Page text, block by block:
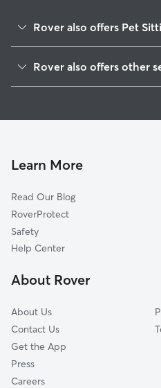
Rover also offers Pet
Clifton, ME
Mount Desert, ME
Eddington, ME
Veazie, ME
Bradley, ME
Old Town, ME
Rover also offers other
Dog Walkers in Eastbrook, ME
Learn More
Read Our Blog
RoverProtect
Safety
Help Center
About Rover
About Us
Contact Us
Get the App
Press
Careers